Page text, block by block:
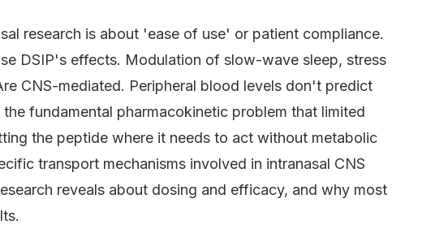
research is about 'ease of use' or patient compliance.
DSIP's effects. Modulation of slow-wave sleep, stress
CNS-mediated. Peripheral blood levels don't predict
fundamental pharmacokinetic problem that limited
the peptide where it needs to act without metabolic
transport mechanisms involved in intranasal CNS
reveals about dosing and efficacy, and why most